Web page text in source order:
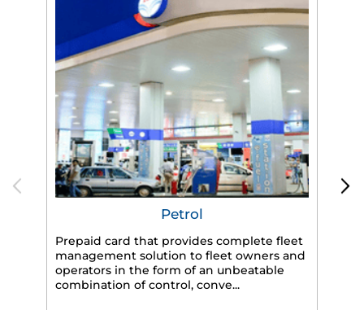
Petrol
Prepaid card that provides complete fleet
management solution to fleet owners and
operators in the form of an unbeatable
combination of control, conve...